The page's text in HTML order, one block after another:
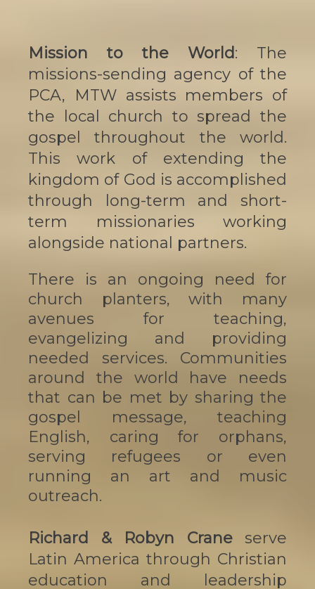
Mission to the World: The
missions-sending agency of the
PCA, MTW assists members of
the local church to spread the
gospel throughout the world.
This work of extending the
kingdom of God is accomplished
through long-term and short-
term missionaries working
alongside national partners.
There is an ongoing need for
church planters, with many
avenues for teaching,
evangelizing and providing
needed services. Communities
around the world have needs
that can be met by sharing the
gospel message, teaching
English, caring for orphans,
serving refugees or even
running an art and music
outreach.
Richard & Robyn Craneserve
Latin America through Christian
education and leadership